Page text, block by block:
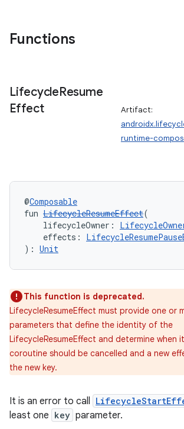
Functions
LifecycleResume
Effect
Artifact:
runtime-
@Composable
fun LifecycleResumeEffect(
lifecycleOwner:
effects:
): Unit
This function is deprecated.
LifecycleResumeEffect must provide one or
parameters that define the identity of the
LifecycleResumeEffect and determine when
coroutine should be cancelled and a new
the new key.
It is an error to call
least one key parameter.